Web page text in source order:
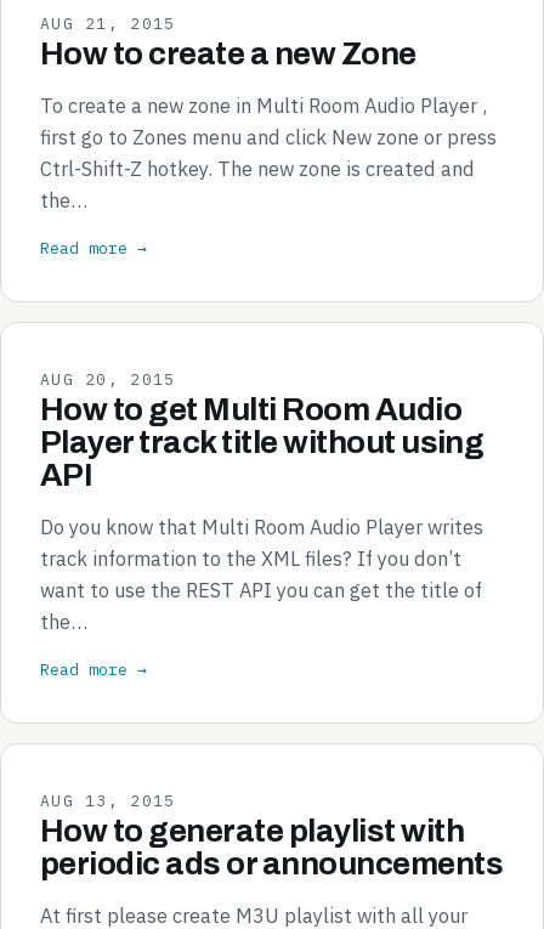
AUG 21, 2015
How to create a new Zone
To create a new zone in Multi Room Audio Player ,
first go to Zones menu and click New zone or press
Ctrl-Shift-Z hotkey. The new zone is created and
the…
Read more →
AUG 20, 2015
How to get Multi Room Audio
Player track title without using
API
Do you know that Multi Room Audio Player writes
track information to the XML files? If you don’t
want to use the REST API you can get the title of
the…
Read more →
AUG 13, 2015
How to generate playlist with
periodic ads or announcements
At first please create M3U playlist with all your